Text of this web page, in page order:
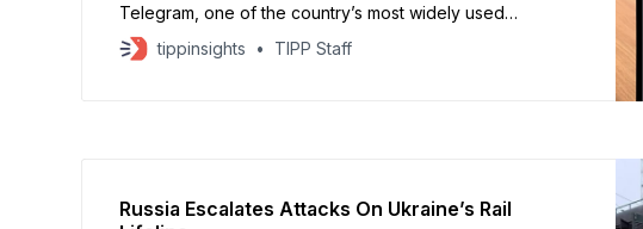
Telegram, one of the country’s most widely used
messaging platforms, according to CNN. Officials say the
move is meant to protect citizens and combat criminal and
tippinsights TIPP Staff
Russia Escalates Attacks On Ukraine’s Rail